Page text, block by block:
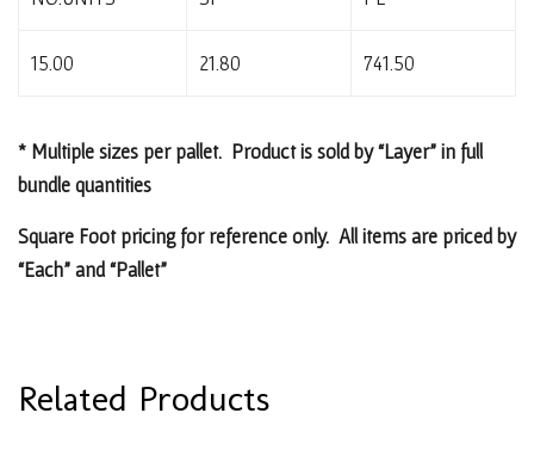
15.00 21.80 741.50
* Multiple sizes per pallet. Product is sold by “Layer” in full
bundle quantities
Square Foot pricing for reference only. All items are priced by
“Each” and “Pallet”
Related Products